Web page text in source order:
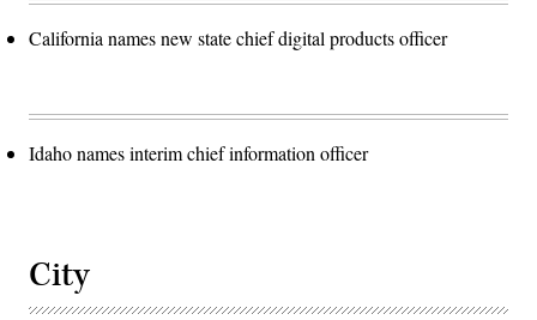
California names new state chief digital products officer
Idaho names interim chief information officer
City